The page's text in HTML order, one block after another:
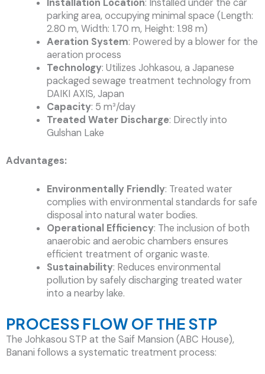
Installation Location: Installed under the car
parking area, occupying minimal space (Length:
2.80 m, Width: 1.70 m, Height: 1.98 m)
Aeration System: Powered by a blower for the
aeration process
Technology: Utilizes Johkasou, a Japanese
packaged sewage treatment technology from
DAIKI AXIS, Japan
Capacity: 5 m³/day
Treated Water Discharge: Directly into
Gulshan Lake
Advantages:
Environmentally Friendly: Treated water
complies with environmental standards for safe
disposal into natural water bodies.
Operational Efficiency: The inclusion of both
anaerobic and aerobic chambers ensures
efficient treatment of organic waste.
Sustainability: Reduces environmental
pollution by safely discharging treated water
into a nearby lake.
PROCESS FLOW OF THE STP
The Johkasou STP at the Saif Mansion (ABC House),
Banani follows a systematic treatment process: